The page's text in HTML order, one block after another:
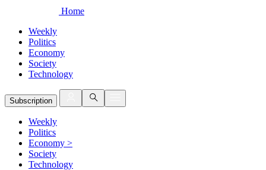
Home
Weekly
Politics
Economy
Society
Technology
Subscription
Weekly
Politics
Economy >
Society
Technology